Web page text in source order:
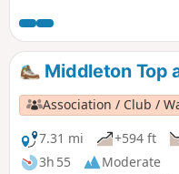
Revolution. The town
of agitation for
Pentrich Revolution Walks.
Middleton Top
Association / Club /
7.31 mi
+594 ft
3h 55
Moderate